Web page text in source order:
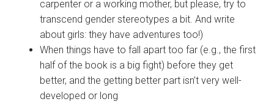
carpenter or a working mother, but please, try to
transcend gender stereotypes a bit. And write
about girls: they have adventures too!)
When things have to fall apart too far (e.g., the first
half of the book is a big fight) before they get
better, and the getting better part isn’t very well-
developed or long